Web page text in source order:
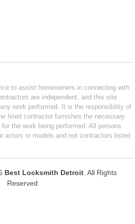
to assist homeowners in connecting with
are independent, and this site
work performed. It is the responsibility of
hired contractor furnishes the necessary
the work being performed. All persons
actors or models and not contractors listed
Best Locksmith Detroit. All Rights
Reserved